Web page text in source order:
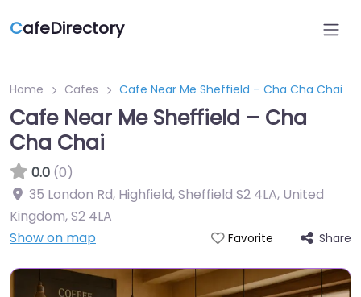
CafeDirectory
Home Cafes Cafe Near Me Sheffield – Cha Cha Chai
Cafe Near Me Sheffield – Cha
Cha Chai
0.0 (0)
35 London Rd, Highfield, Sheffield S2 4LA, United
Kingdom,S2 4LA
Show on map
Favorite Share